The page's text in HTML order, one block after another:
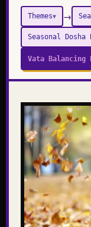
Themes▼ →
Seasonal Dosha
Vata Balancing